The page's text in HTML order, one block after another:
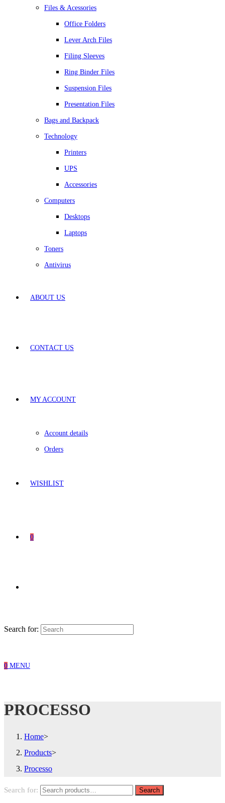
Files & Acessories
Office Folders
Lever Arch Files
Filing Sleeves
Ring Binder Files
Suspension Files
Presentation Files
Bags and Backpack
Technology
Printers
UPS
Accessories
Computers
Desktops
Laptops
Toners
Antivirus
ABOUT US
CONTACT US
MY ACCOUNT
Account details
Orders
WISHLIST
0
Search for:
0 MENU
PROCESSO
Home>
Products>
Processo
Search for: Search